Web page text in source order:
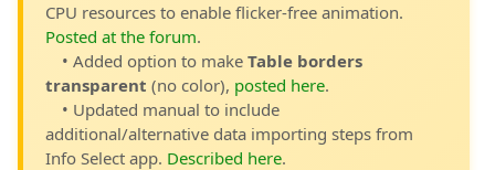
CPU resources to enable flicker-free animation.
Posted at the forum.
• Added option to make Table borders
transparent (no color), posted here.
• Updated manual to include
additional/alternative data importing steps from
Info Select app. Described here.